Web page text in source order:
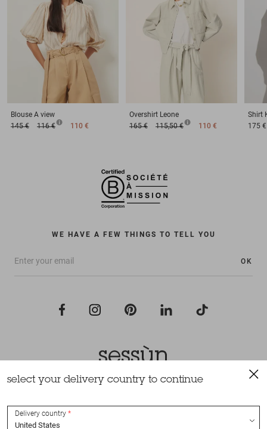
Blouse A view
145 €
116 € 110 €
Overshirt Leone
165 €
115,50 € 110 €
Shirt
175 €
WE HAVE A FEW THINGS TO TELL YOU
OK
All rights reserved Sessùn 2022
select your delivery country to continue
Delivery country